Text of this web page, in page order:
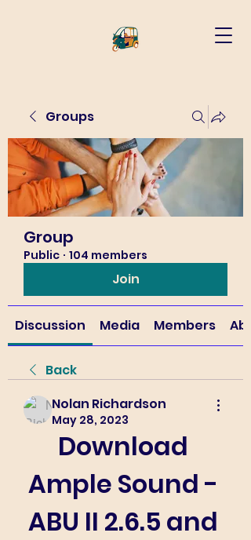
Groups
Group
Public · 104 members
Join
Discussion Media Members
Back
Nolan Richardson
May 28, 2023
Download
Ample Sound -
ABU II 2.6.5 and